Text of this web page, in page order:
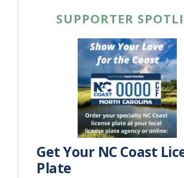
SUPPORTER
Get Your NC Coast
Plate